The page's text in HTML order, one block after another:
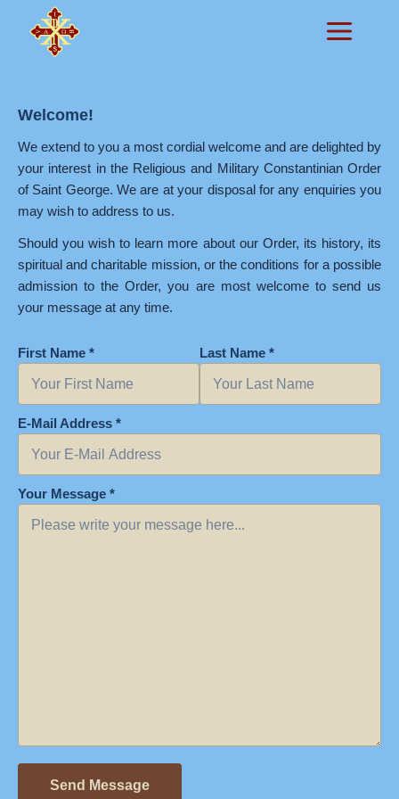
Welcome!
We extend to you a most cordial welcome and are delighted by
your interest in the Religious and Military Constantinian Order
of Saint George. We are at your disposal for any enquiries you
may wish to address to us.
Should you wish to learn more about our Order, its history, its
spiritual and charitable mission, or the conditions for a possible
admission to the Order, you are most welcome to send us
your message at any time.
First Name * Last Name *
E-Mail Address *
Your Message *